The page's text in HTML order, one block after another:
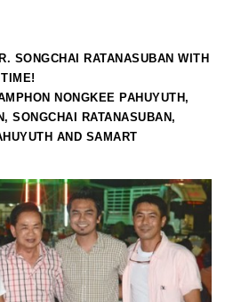
SONGCHAI RATANASUBAN WITH
NONGKEE PAHUYUTH,
SONGCHAI RATANASUBAN,
AND SAMART